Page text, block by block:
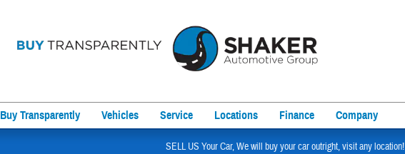
Buy Transparently Vehicles Service Locations Finance Company
SELL US Your Car, We will buy your car outright, visit any location!